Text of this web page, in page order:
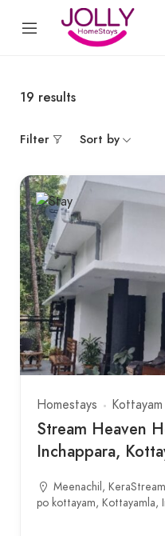
19 results
Filter Sort by
Homestays Kottayam
Stream Heaven
Inchappara,
Meenachil,
po kottayam, Kottayamla,